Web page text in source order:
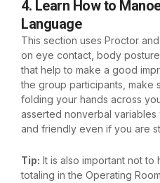
4. Learn How to
Language
This section uses Proctor
on eye contact, body
that help to make a good
the group participants, make
folding your hands across
asserted nonverbal
and friendly even if you are
Tip: It is also important not to
totaling in the Operating